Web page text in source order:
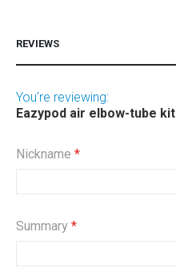
REVIEWS
You're reviewing:
Eazypod air elbow-tube kit
Nickname
Summary